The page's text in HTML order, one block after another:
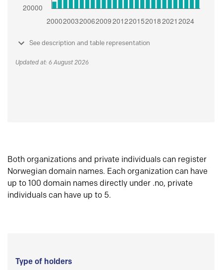
See description and table representation
Updated at: 6 August 2026
Both organizations and private individuals can register
Norwegian domain names. Each organization can have
up to 100 domain names directly under .no, private
individuals can have up to 5.
Type of holders